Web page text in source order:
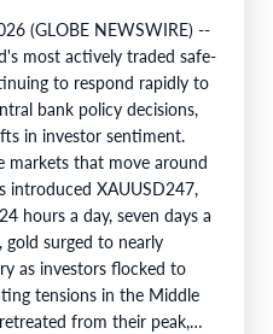
(GLOBE NEWSWIRE) --
most actively traded safe-
to respond rapidly to
bank policy decisions,
in investor sentiment.
markets that move around
introduced XAUUSD247,
hours a day, seven days a
gold surged to nearly
as investors flocked to
tensions in the Middle
from their peak,…